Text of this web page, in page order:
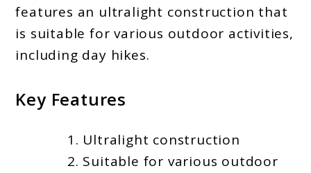
features an ultralight construction that
is suitable for various outdoor activities,
including day hikes.
Key Features
Ultralight construction
Suitable for various outdoor